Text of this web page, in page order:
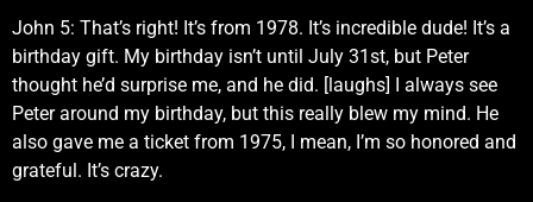
John 5: That’s right! It’s from 1978. It’s incredible dude! It’s a
birthday gift. My birthday isn’t until July 31st, but Peter
thought he’d surprise me, and he did. [laughs] I always see
Peter around my birthday, but this really blew my mind. He
also gave me a ticket from 1975, I mean, I’m so honored and
grateful. It’s crazy.